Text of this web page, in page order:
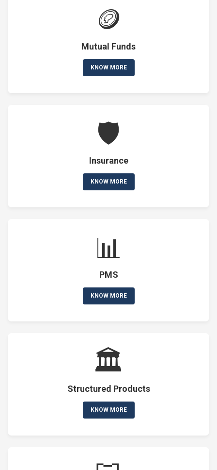
🪙
Mutual Funds
KNOW MORE
🛡️
Insurance
KNOW MORE
📊
PMS
KNOW MORE
🏛️
Structured Products
KNOW MORE